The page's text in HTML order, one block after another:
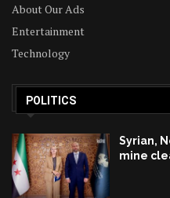
About Our Ads
Entertainment
Technology
POLITICS
Syrian,
mine